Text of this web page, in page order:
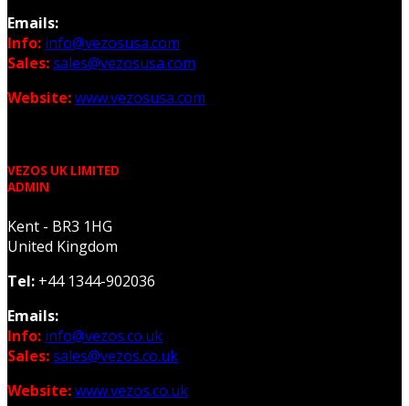
Emails:
Info: info@vezosusa.com
Sales:sales@vezosusa.com
Website:www.vezosusa.com
VEZOS UK LIMITED
ADMIN
Kent - BR3 1HG
United Kingdom
Tel: +44 1344-902036
Emails:
Info: info@vezos.co.uk
Sales:sales@vezos.co.uk
Website:www.vezos.co.uk